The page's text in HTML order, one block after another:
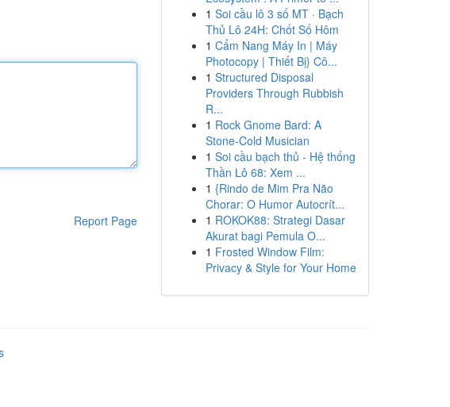
Report Page
1 Soi cầu lô 3 số MT · Bạch
Thủ Lô 24H: Chốt Số Hôm
1 Cẩm Nang Máy In | Máy
Photocopy | Thiết Bị} Cô...
1 Structured Disposal
Providers Through Rubbish
R...
1 Rock Gnome Bard: A
Stone-Cold Musician
1 Soi cầu bạch thủ - Hệ thống
Thần Lô 68: Xem ...
1 {Rindo de Mim Pra Não
Chorar: O Humor Autocrít...
1 ROKOK88: Strategi Dasar
Akurat bagi Pemula O...
1 Frosted Window Film:
Privacy & Style for Your Home